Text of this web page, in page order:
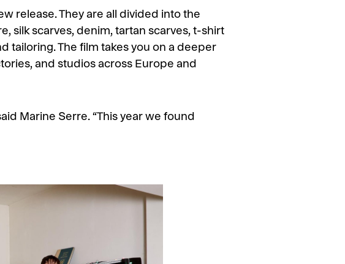
release. They are all divided into the
silk scarves, denim, tartan scarves, t-shirt
tailoring. The film takes you on a deeper
and studios across Europe and
Marine Serre. “This year we found